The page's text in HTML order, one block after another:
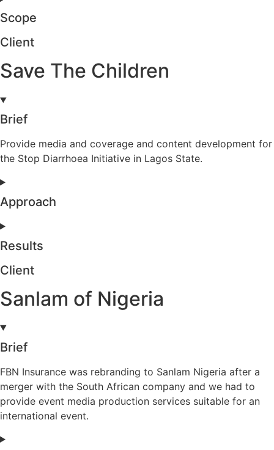
Scope
Client
Save The Children
Brief
Provide media and coverage and content development for
the Stop Diarrhoea Initiative in Lagos State.
Approach
Results
Client
Sanlam of Nigeria
Brief
FBN Insurance was rebranding to Sanlam Nigeria after a
merger with the South African company and we had to
provide event media production services suitable for an
international event.